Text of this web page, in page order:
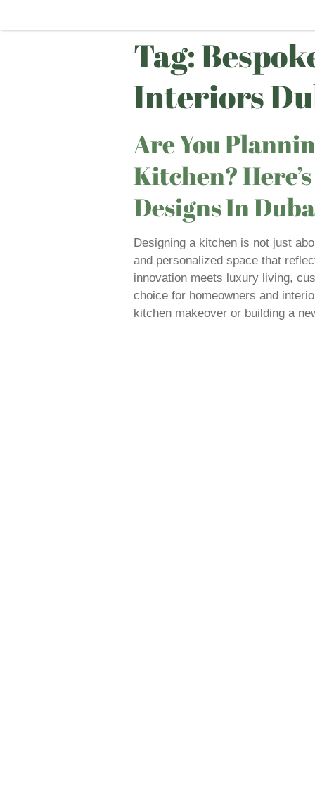
Tag:
Interiors
Are You
Kitchen?
Designs In
Designing a kitchen is not just
and personalized space that
innovation meets luxury living,
choice for homeowners and
kitchen makeover or building a